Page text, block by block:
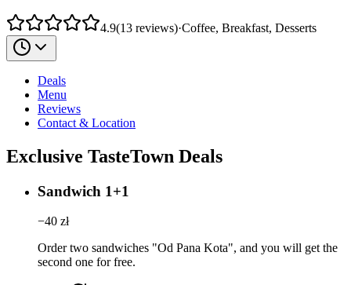
4.9(13 reviews)·Coffee, Breakfast, Desserts
Deals
Menu
Reviews
Contact & Location
Exclusive TasteTown Deals
Sandwich 1+1
−40 zł
Order two sandwiches "Od Pana Kota", and you will get the
second one for free.